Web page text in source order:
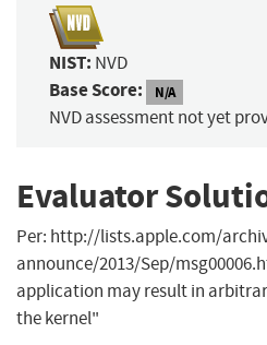
NIST: NVD
Base Score: N/A
NVD assessment not yet
Evaluator
Per: http://lists.apple.com/
announce/2013/Sep/
application may result in
the kernel"